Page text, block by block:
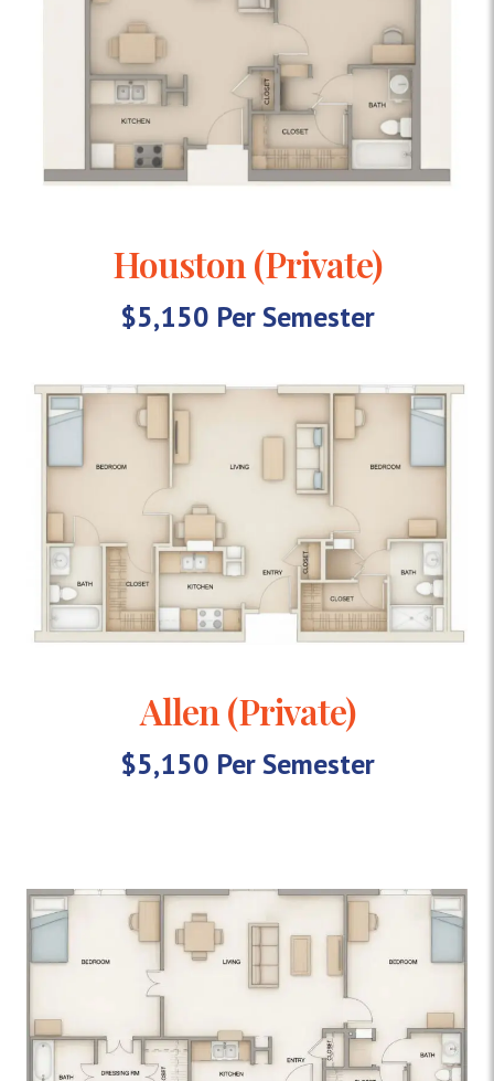
Houston (Private)
$5,150 Per Semester
Allen (Private)
$5,150 Per Semester